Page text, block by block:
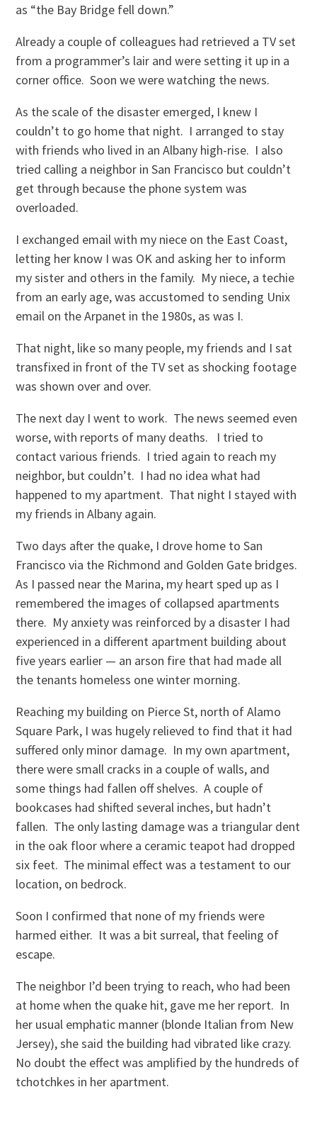
as “the Bay Bridge fell down.”
Already a couple of colleagues had retrieved a TV set
from a programmer’s lair and were setting it up in a
corner office. Soon we were watching the news.
As the scale of the disaster emerged, I knew I
couldn’t to go home that night. I arranged to stay
with friends who lived in an Albany high-rise. I also
tried calling a neighbor in San Francisco but couldn’t
get through because the phone system was
overloaded.
I exchanged email with my niece on the East Coast,
letting her know I was OK and asking her to inform
my sister and others in the family. My niece, a techie
from an early age, was accustomed to sending Unix
email on the Arpanet in the 1980s, as was I.
That night, like so many people, my friends and I sat
transfixed in front of the TV set as shocking footage
was shown over and over.
The next day I went to work. The news seemed even
worse, with reports of many deaths. I tried to
contact various friends. I tried again to reach my
neighbor, but couldn’t. I had no idea what had
happened to my apartment. That night I stayed with
my friends in Albany again.
Two days after the quake, I drove home to San
Francisco via the Richmond and Golden Gate bridges.
As I passed near the Marina, my heart sped up as I
remembered the images of collapsed apartments
there. My anxiety was reinforced by a disaster I had
experienced in a different apartment building about
five years earlier — an arson fire that had made all
the tenants homeless one winter morning.
Reaching my building on Pierce St, north of Alamo
Square Park, I was hugely relieved to find that it had
suffered only minor damage. In my own apartment,
there were small cracks in a couple of walls, and
some things had fallen off shelves. A couple of
bookcases had shifted several inches, but hadn’t
fallen. The only lasting damage was a triangular dent
in the oak floor where a ceramic teapot had dropped
six feet. The minimal effect was a testament to our
location, on bedrock.
Soon I confirmed that none of my friends were
harmed either. It was a bit surreal, that feeling of
escape.
The neighbor I’d been trying to reach, who had been
at home when the quake hit, gave me her report. In
her usual emphatic manner (blonde Italian from New
Jersey), she said the building had vibrated like crazy.
No doubt the effect was amplified by the hundreds of
tchotchkes in her apartment.